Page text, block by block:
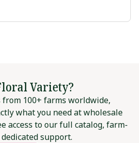
Variety?
100+ farms worldwide,
what you need at wholesale
access to our full catalog, farm-
support.